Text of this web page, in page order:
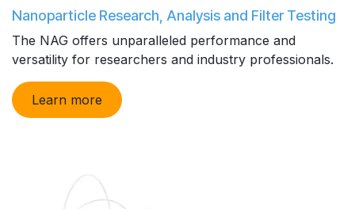
Nanoparticle Research, Analysis and Filter Testing
The NAG offers unparalleled performance and
versatility for researchers and industry professionals.
Learn more